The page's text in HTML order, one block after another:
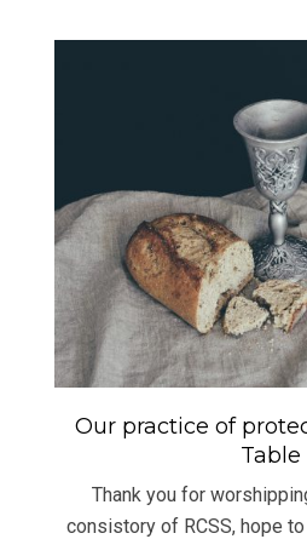
Our practice of
Table
Thank you for
consistory of RCSS, hope